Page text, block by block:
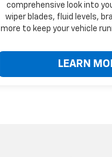
comprehensive look into
wiper blades, fluid levels,
more to keep your vehicle
LEARN